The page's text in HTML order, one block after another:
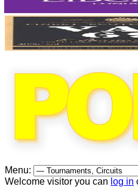
Menu:
Welcome visitor you can log in